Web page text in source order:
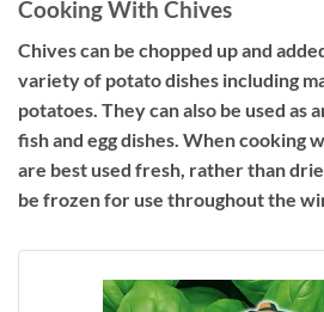
Cooking With Chives
Chives can be chopped up and
variety of potato dishes including
potatoes. They can also be used as
fish and egg dishes. When cooking
are best used fresh, rather than
be frozen for use throughout the